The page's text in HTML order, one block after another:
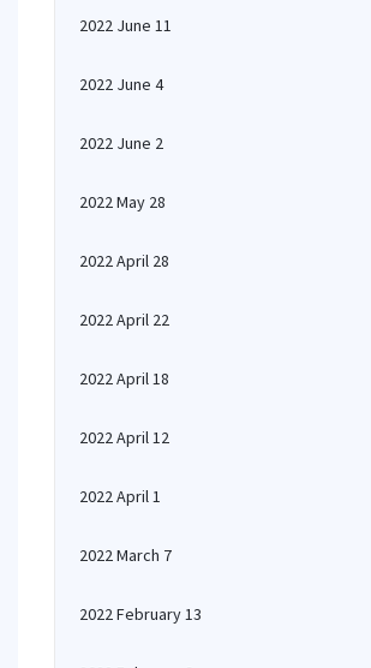
2022 June 11
2022 June 4
2022 June 2
2022 May 28
2022 April 28
2022 April 22
2022 April 18
2022 April 12
2022 April 1
2022 March 7
2022 February 13